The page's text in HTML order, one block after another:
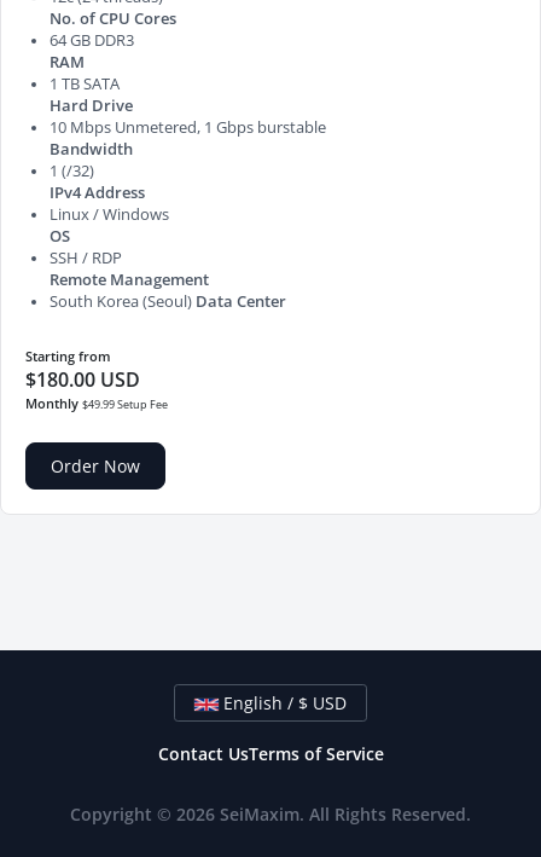
No. of CPU Cores
64 GB DDR3
RAM
1 TB SATA
Hard Drive
10 Mbps Unmetered, 1 Gbps burstable
Bandwidth
1 (/32)
IPv4 Address
Linux / Windows
OS
SSH / RDP
Remote Management
South Korea (Seoul) Data Center
Starting from
$180.00 USD
Monthly $49.99 Setup Fee
Order Now
English / $ USD
Contact UsTerms of Service
Copyright © 2026 SeiMaxim. All Rights Reserved.